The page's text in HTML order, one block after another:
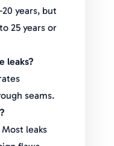
depending
years, but
25 years or
leaks?
seams.
leaks